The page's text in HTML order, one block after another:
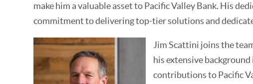
make him a valuable asset to Pacific Valley Bank. His
commitment to delivering top-tier solutions and
Jim Scattini joins the
his extensive
contributions to Pacific